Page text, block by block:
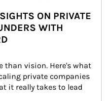
ON PRIVATE
WITH
than vision. Here's what
private companies
it really takes to lead